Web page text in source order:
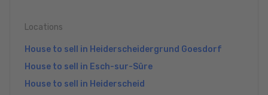
Locations
House to sell in Heiderscheidergrund Goesdorf
House to sell in Esch-sur-Sûre
House to sell in Heiderscheid